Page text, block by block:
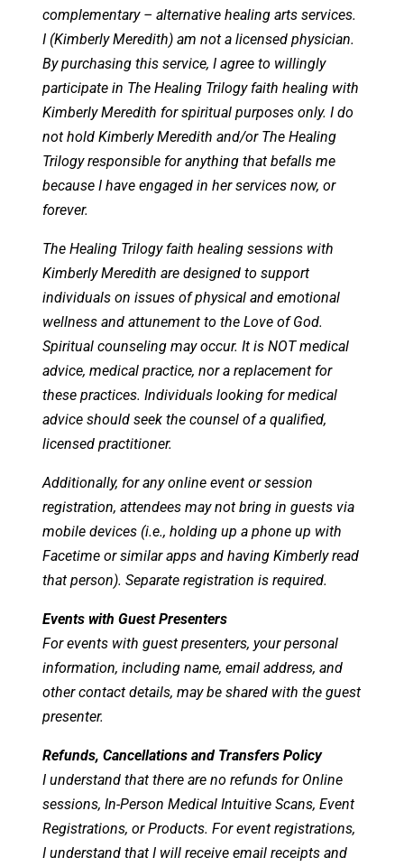
complementary – alternative healing arts services.
I (Kimberly Meredith) am not a licensed physician.
By purchasing this service, I agree to willingly
participate in The Healing Trilogy faith healing with
Kimberly Meredith for spiritual purposes only. I do
not hold Kimberly Meredith and/or The Healing
Trilogy responsible for anything that befalls me
because I have engaged in her services now, or
forever.
The Healing Trilogy faith healing sessions with
Kimberly Meredith are designed to support
individuals on issues of physical and emotional
wellness and attunement to the Love of God.
Spiritual counseling may occur. It is NOT medical
advice, medical practice, nor a replacement for
these practices. Individuals looking for medical
advice should seek the counsel of a qualified,
licensed practitioner.
Additionally, for any online event or session
registration, attendees may not bring in guests via
mobile devices (i.e., holding up a phone up with
Facetime or similar apps and having Kimberly read
that person). Separate registration is required.
Events with Guest Presenters
For events with guest presenters, your personal
information, including name, email address, and
other contact details, may be shared with the guest
presenter.
Refunds, Cancellations and Transfers Policy
I understand that there are no refunds for Online
sessions, In-Person Medical Intuitive Scans, Event
Registrations, or Products. For event registrations,
I understand that I will receive email receipts and